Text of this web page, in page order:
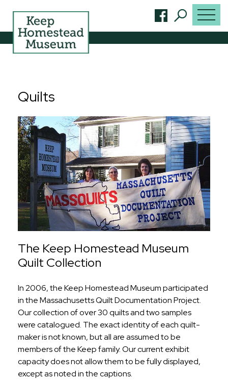
Quilts
The Keep Homestead Museum
Quilt Collection
In 2006, the Keep Homestead Museum participated
in the Massachusetts Quilt Documentation Project.
Our collection of over 30 quilts and two samples
were catalogued. The exact identity of each quilt-
maker is not known, but all are assumed to be
members of the Keep family. Our current exhibit
capacity does not allow them to be fully displayed,
except as noted in the captions.